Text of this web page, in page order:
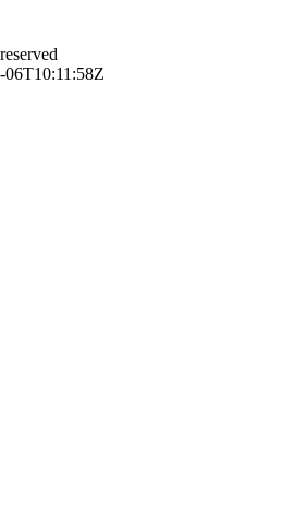
06T10:11:58Z